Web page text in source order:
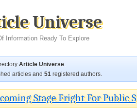
Universe
Information Ready To Explore
Article Universe.
articles and 51 registered authors.
Stage Fright For Public